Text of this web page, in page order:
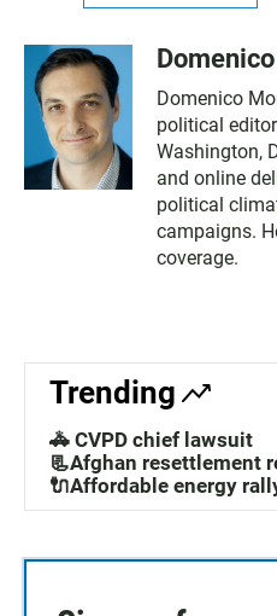
Domenico
political
Washington,
and online
political
campaigns.
coverage.
Trending
🚓 CVPD chief lawsuit
📃Afghan resettlement
🔌Affordable energy